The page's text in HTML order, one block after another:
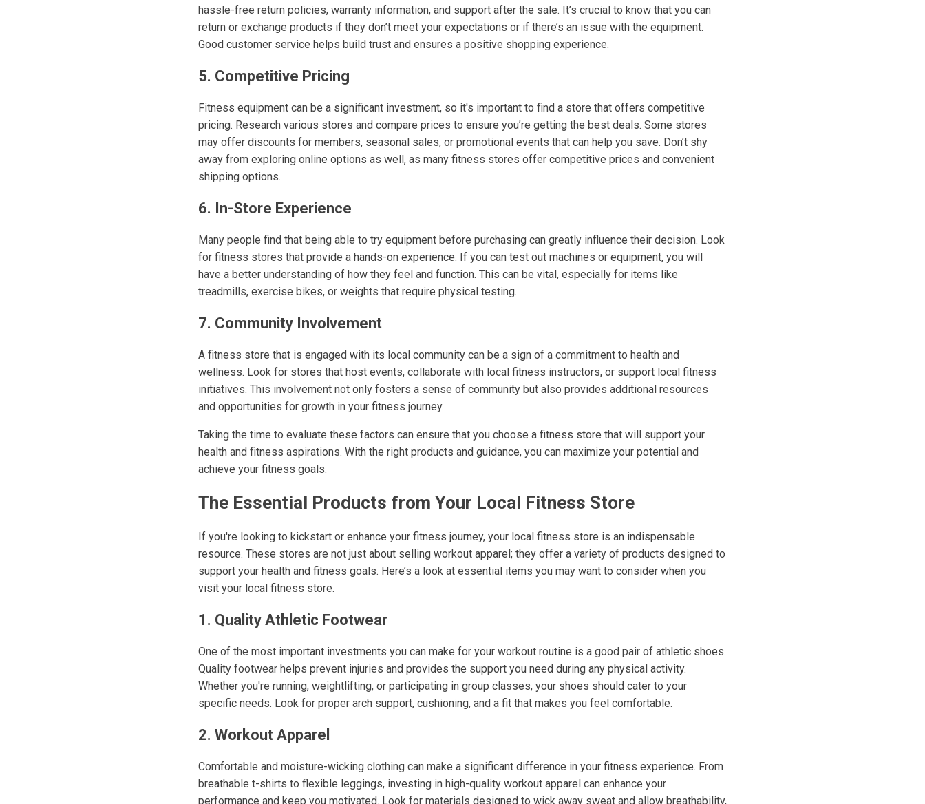
hassle-free return policies, warranty information, and support after the sale. It’s crucial to know that you can
return or exchange products if they don’t meet your expectations or if there’s an issue with the equipment.
Good customer service helps build trust and ensures a positive shopping experience.
5. Competitive Pricing
Fitness equipment can be a significant investment, so it's important to find a store that offers competitive
pricing. Research various stores and compare prices to ensure you’re getting the best deals. Some stores
may offer discounts for members, seasonal sales, or promotional events that can help you save. Don’t shy
away from exploring online options as well, as many fitness stores offer competitive prices and convenient
shipping options.
6. In-Store Experience
Many people find that being able to try equipment before purchasing can greatly influence their decision. Look
for fitness stores that provide a hands-on experience. If you can test out machines or equipment, you will
have a better understanding of how they feel and function. This can be vital, especially for items like
treadmills, exercise bikes, or weights that require physical testing.
7. Community Involvement
A fitness store that is engaged with its local community can be a sign of a commitment to health and
wellness. Look for stores that host events, collaborate with local fitness instructors, or support local fitness
initiatives. This involvement not only fosters a sense of community but also provides additional resources
and opportunities for growth in your fitness journey.
Taking the time to evaluate these factors can ensure that you choose a fitness store that will support your
health and fitness aspirations. With the right products and guidance, you can maximize your potential and
achieve your fitness goals.
The Essential Products from Your Local Fitness Store
If you're looking to kickstart or enhance your fitness journey, your local fitness store is an indispensable
resource. These stores are not just about selling workout apparel; they offer a variety of products designed to
support your health and fitness goals. Here’s a look at essential items you may want to consider when you
visit your local fitness store.
1. Quality Athletic Footwear
One of the most important investments you can make for your workout routine is a good pair of athletic shoes.
Quality footwear helps prevent injuries and provides the support you need during any physical activity.
Whether you're running, weightlifting, or participating in group classes, your shoes should cater to your
specific needs. Look for proper arch support, cushioning, and a fit that makes you feel comfortable.
2. Workout Apparel
Comfortable and moisture-wicking clothing can make a significant difference in your fitness experience. From
breathable t-shirts to flexible leggings, investing in high-quality workout apparel can enhance your
performance and keep you motivated. Look for materials designed to wick away sweat and allow breathability,